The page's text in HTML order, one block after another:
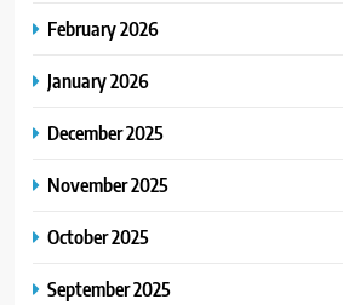
February 2026
January 2026
December 2025
November 2025
October 2025
September 2025